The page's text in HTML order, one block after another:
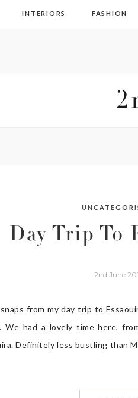
INTERIORS FASHION
Day Trip To
2nd June
from my day trip to
We had a lovely time here,
Definitely less bustling than